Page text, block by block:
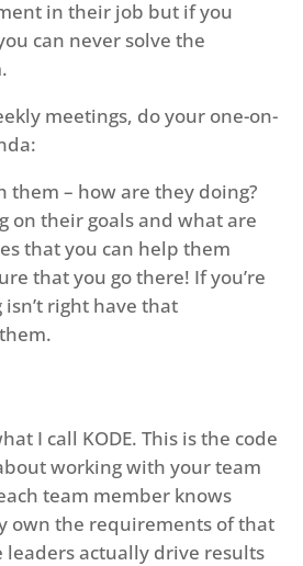
in their job but if you
can never solve the
meetings, do your one-on-
them – how are they doing?
on their goals and what are
that you can help them
that you go there! If you’re
right have that
I call KODE. This is the code
working with your team
team member knows
own the requirements of that
actually drive results